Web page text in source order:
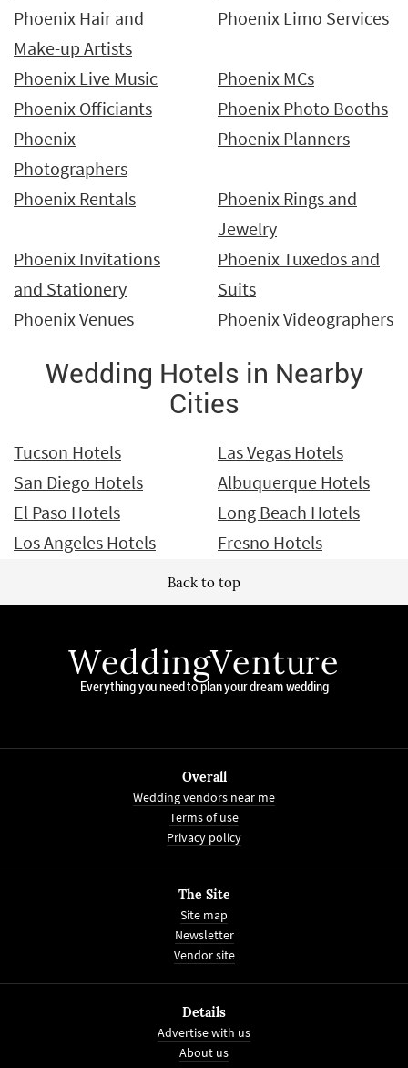
Phoenix Hair and
Make-up Artists
Phoenix Limo Services
Phoenix Live Music
Phoenix MCs
Phoenix Officiants
Phoenix Photo Booths
Phoenix
Photographers
Phoenix Planners
Phoenix Rentals
Phoenix Rings and
Jewelry
Phoenix Invitations
and Stationery
Phoenix Tuxedos and
Suits
Phoenix Venues
Phoenix Videographers
Wedding Hotels in Nearby
Cities
Tucson Hotels
Las Vegas Hotels
San Diego Hotels
Albuquerque Hotels
El Paso Hotels
Long Beach Hotels
Los Angeles Hotels
Fresno Hotels
Back to top
WeddingVenture
Everything you need to plan your dream wedding
Overall
Wedding vendors near me
Terms of use
Privacy policy
The Site
Site map
Newsletter
Vendor site
Details
Advertise with us
About us